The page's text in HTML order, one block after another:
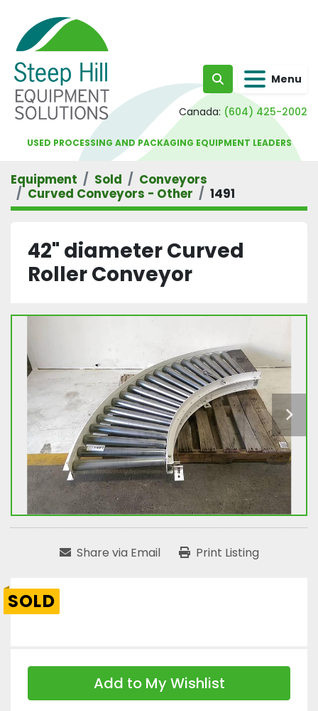
Search Menu
Canada: (604) 425-2002
USED PROCESSING AND PACKAGING EQUIPMENT LEADERS
Equipment Sold
Conveyors
Curved Conveyors - Other
1491
42" diameter Curved
Roller Conveyor
Share via Email Print Listing
SOLD
Add to My Wishlist